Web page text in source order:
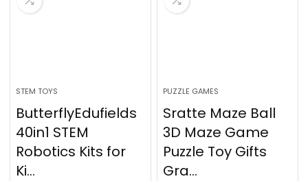
STEM TOYS
ButterflyEdufields
40in1 STEM
Robotics Kits for
Ki...
PUZZLE GAMES
Sratte Maze Ball
3D Maze Game
Puzzle Toy Gifts
Gra...